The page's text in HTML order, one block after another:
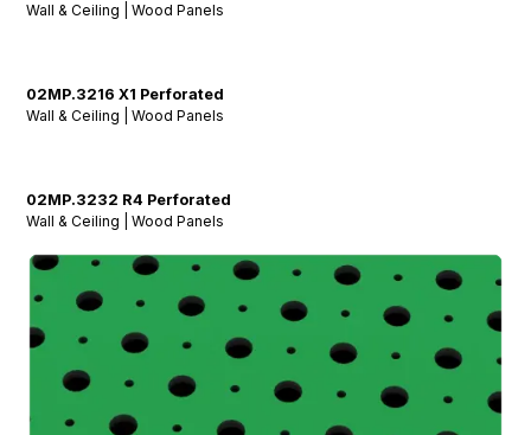
Wall & Ceiling | Wood Panels
02MP.3216 X1 Perforated
Wall & Ceiling | Wood Panels
02MP.3232 R4 Perforated
Wall & Ceiling | Wood Panels